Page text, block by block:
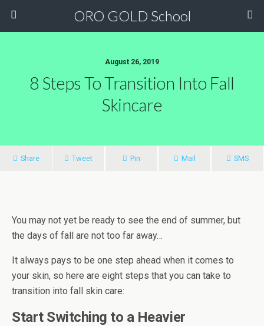
ORO GOLD School
August 26, 2019
8 Steps To Transition Into Fall
Skincare
Share Tweet Pin Mail SMS
You may not yet be ready to see the end of summer, but
the days of fall are not too far away…
It always pays to be one step ahead when it comes to
your skin, so here are eight steps that you can take to
transition into fall skin care:
Start Switching to a Heavier